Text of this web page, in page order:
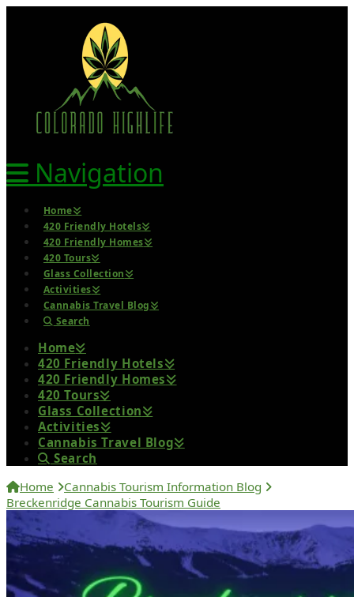
Navigation
Home
420 Friendly Hotels
420 Friendly Homes
420 Tours
Glass Collection
Activities
Cannabis Travel Blog
Search
Home
420 Friendly Hotels
420 Friendly Homes
420 Tours
Glass Collection
Activities
Cannabis Travel Blog
Search
Home
Cannabis Tourism Information Blog
Breckenridge Cannabis Tourism Guide